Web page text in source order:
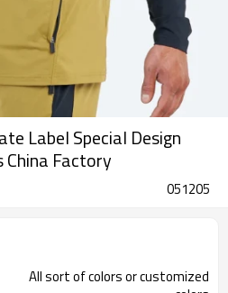
Label Special Design
China Factory
051205
All sort of colors or customized